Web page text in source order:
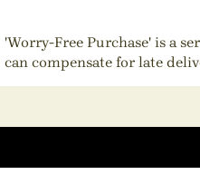
'Worry-Free Purchase' is a
can compensate for late